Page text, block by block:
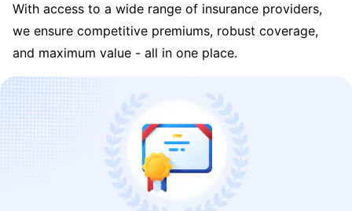
With access to a wide range of insurance providers,
we ensure competitive premiums, robust coverage,
and maximum value - all in one place.